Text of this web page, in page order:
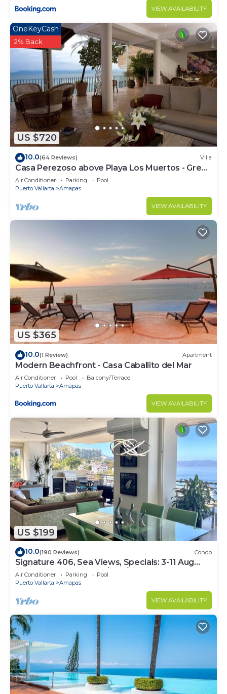
VIEW AVAILABILITY
US $720
OneKeyCash
2% Back
10.0(64 Reviews) Villa
Casa Perezoso above Playa Los Muertos - Great
Central Location
Air Conditioner Parking
Pool
Puerto Vallarta
Amapas
VIEW AVAILABILITY
US $365
10.0(1 Review) Apartment
Modern Beachfront - Casa Caballito del Mar
Air Conditioner Pool
Balcony/Terrace
Puerto Vallarta
Amapas
VIEW AVAILABILITY
US $199
10.0(190 Reviews) Condo
Signature 406, Sea Views, Specials: 3-11 Aug
$149, 21 Aug - 30 Sept $199/night
Air Conditioner Parking
Pool
Puerto Vallarta
Amapas
VIEW AVAILABILITY